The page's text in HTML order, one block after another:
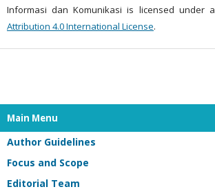
Informasi dan Komunikasi is licensed under a
Attribution 4.0 International License.
Main Menu
Author Guidelines
Focus and Scope
Editorial Team